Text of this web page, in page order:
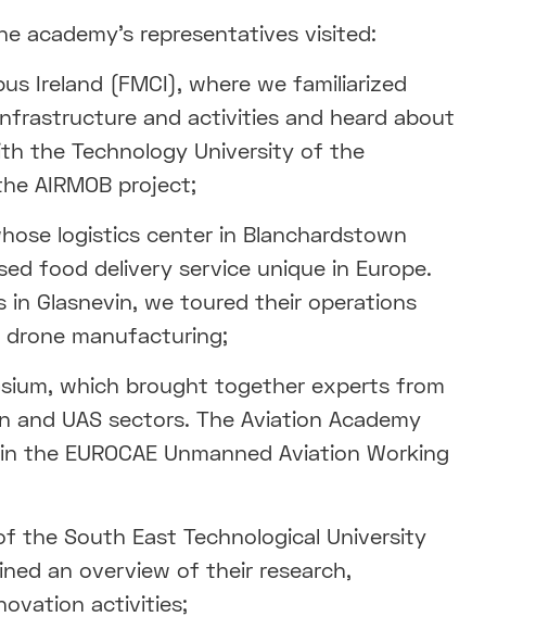
academy's representatives visited:
Ireland (FMCI), where we familiarized
and activities and heard about
the Technology University of the
AIRMOB project;
logistics center in Blanchardstown
food delivery service unique in Europe.
in Glasnevin, we toured their operations
manufacturing;
which brought together experts from
and UAS sectors. The Aviation Academy
the EUROCAE Unmanned Aviation Working
the South East Technological University
an overview of their research,
activities;